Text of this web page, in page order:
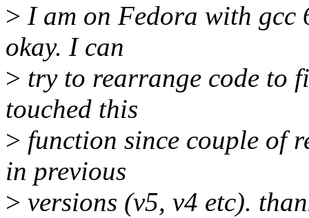
> I am on Fedora with gcc
okay. I can
> try to rearrange code to
touched this
> function since couple of
in previous
> versions (v5, v4 etc).